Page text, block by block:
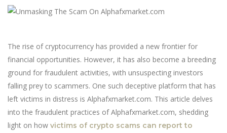
The rise of cryptocurrency has provided a new frontier for
financial opportunities. However, it has also become a breeding
ground for fraudulent activities, with unsuspecting investors
falling prey to scammers. One such deceptive platform that has
left victims in distress is Alphafxmarket.com. This article delves
into the fraudulent practices of Alphafxmarket.com, shedding
light on how victims of crypto scams can report to